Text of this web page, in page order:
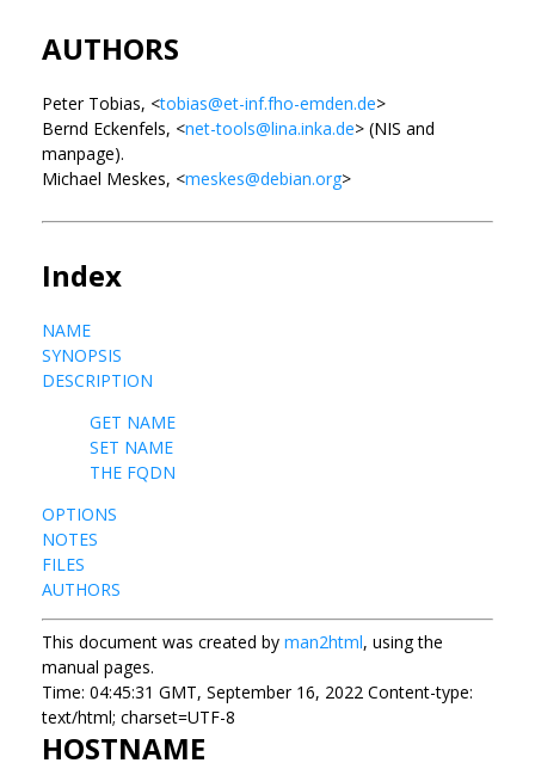
AUTHORS
Peter Tobias, <tobias@et-inf.fho-emden.de>
Bernd Eckenfels, <net-tools@lina.inka.de> (NIS and
manpage).
Michael Meskes, <meskes@debian.org>
Index
NAME
SYNOPSIS
DESCRIPTION
GET NAME
SET NAME
THE FQDN
OPTIONS
NOTES
FILES
AUTHORS
This document was created by man2html, using the
manual pages.
Time: 04:45:31 GMT, September 16, 2022 Content-type:
text/html; charset=UTF-8
HOSTNAME